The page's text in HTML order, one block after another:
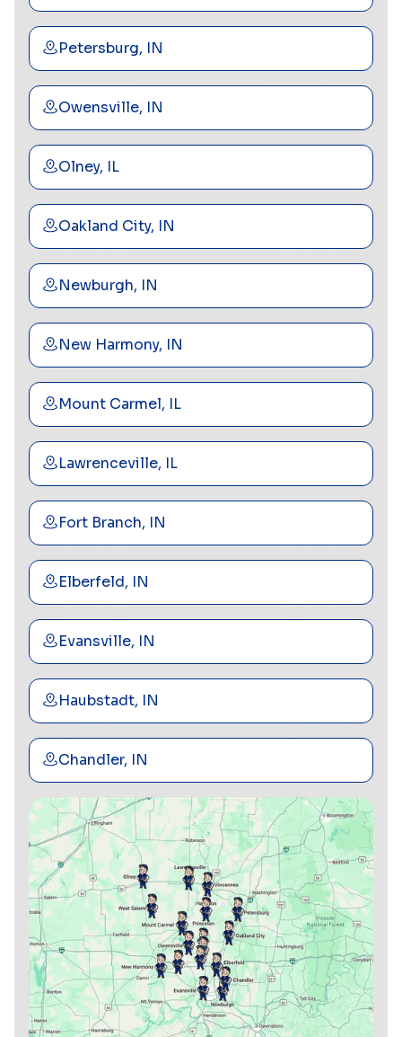
Petersburg, IN
Owensville, IN
Olney, IL
Oakland City, IN
Newburgh, IN
New Harmony, IN
Mount Carmel, IL
Lawrenceville, IL
Fort Branch, IN
Elberfeld, IN
Evansville, IN
Haubstadt, IN
Chandler, IN